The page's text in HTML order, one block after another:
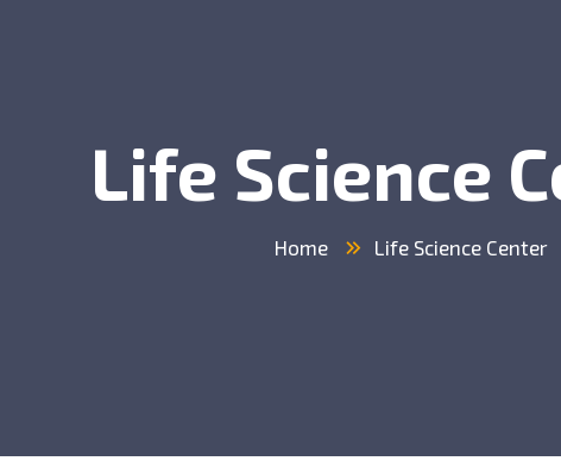
Life Science
Home Life Science Center